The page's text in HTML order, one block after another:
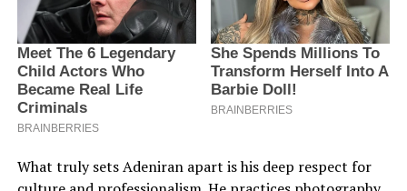
What truly sets Adeniran apart is his deep respect for